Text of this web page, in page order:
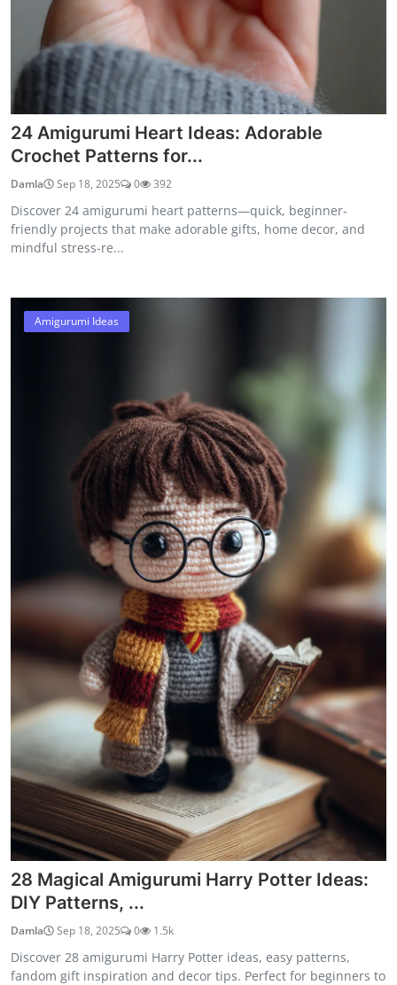
24 Amigurumi Heart Ideas: Adorable
Crochet Patterns for...
Damla Sep 18, 2025 0 392
Discover 24 amigurumi heart patterns—quick, beginner-
friendly projects that make adorable gifts, home decor, and
mindful stress-re...
Amigurumi Ideas
28 Magical Amigurumi Harry Potter Ideas:
DIY Patterns, ...
Damla Sep 18, 2025 0 1.5k
Discover 28 amigurumi Harry Potter ideas, easy patterns,
fandom gift inspiration and decor tips. Perfect for beginners to